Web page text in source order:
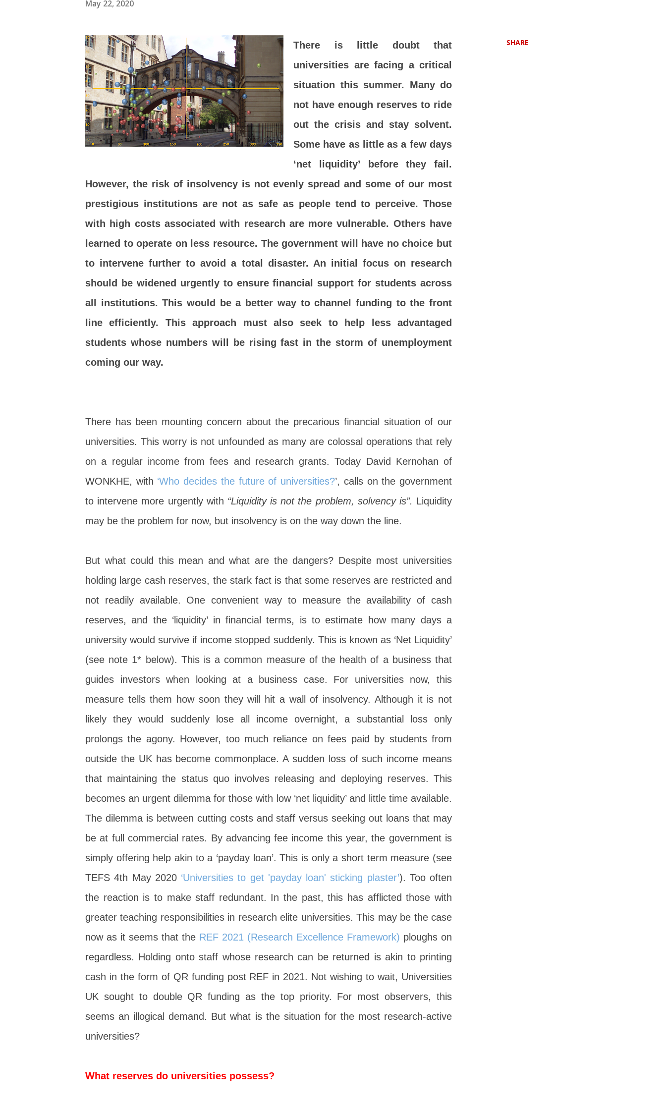
May 22, 2020
There is little doubt that
universities are facing a critical
situation this summer. Many do
not have enough reserves to ride
out the crisis and stay solvent.
Some have as little as a few days
‘net liquidity’ before they fail.
However, the risk of insolvency is not evenly spread and some of our most
prestigious institutions are not as safe as people tend to perceive. Those
with high costs associated with research are more vulnerable. Others have
learned to operate on less resource. The government will have no choice but
to intervene further to avoid a total disaster. An initial focus on research
should be widened urgently to ensure financial support for students across
all institutions. This would be a better way to channel funding to the front
line efficiently. This approach must also seek to help less advantaged
students whose numbers will be rising fast in the storm of unemployment
coming our way.
There has been mounting concern about the precarious financial situation of our
universities. This worry is not unfounded as many are colossal operations that rely
on a regular income from fees and research grants. Today David Kernohan of
WONKHE, with ‘Who decides the future of universities?’, calls on the government
to intervene more urgently with “Liquidity is not the problem, solvency is”. Liquidity
may be the problem for now, but insolvency is on the way down the line.
But what could this mean and what are the dangers? Despite most universities
holding large cash reserves, the stark fact is that some reserves are restricted and
not readily available. One convenient way to measure the availability of cash
reserves, and the ‘liquidity’ in financial terms, is to estimate how many days a
university would survive if income stopped suddenly. This is known as ‘Net Liquidity’
(see note 1* below). This is a common measure of the health of a business that
guides investors when looking at a business case. For universities now, this
measure tells them how soon they will hit a wall of insolvency. Although it is not
likely they would suddenly lose all income overnight, a substantial loss only
prolongs the agony. However, too much reliance on fees paid by students from
outside the UK has become commonplace. A sudden loss of such income means
that maintaining the status quo involves releasing and deploying reserves. This
becomes an urgent dilemma for those with low ‘net liquidity’ and little time available.
The dilemma is between cutting costs and staff versus seeking out loans that may
be at full commercial rates. By advancing fee income this year, the government is
simply offering help akin to a ‘payday loan’. This is only a short term measure (see
TEFS 4th May 2020 ‘Universities to get 'payday loan' sticking plaster’). Too often
the reaction is to make staff redundant. In the past, this has afflicted those with
greater teaching responsibilities in research elite universities. This may be the case
now as it seems that the REF 2021 (Research Excellence Framework) ploughs on
regardless. Holding onto staff whose research can be returned is akin to printing
cash in the form of QR funding post REF in 2021. Not wishing to wait, Universities
UK sought to double QR funding as the top priority. For most observers, this
seems an illogical demand. But what is the situation for the most research-active
universities?
What reserves do universities possess?
SHARE